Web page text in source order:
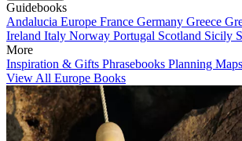
Guidebooks
Andalucia Europe France Germany Greece
Ireland Italy Norway Portugal Scotland Sicily
More
Inspiration & Gifts Phrasebooks Planning Maps
View All Europe Books